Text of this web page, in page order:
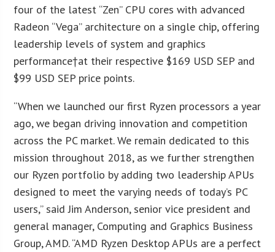
four of the latest “Zen” CPU cores with advanced
Radeon “Vega” architecture on a single chip, offering
leadership levels of system and graphics
performance†at their respective $169 USD SEP and
$99 USD SEP price points.
“When we launched our first Ryzen processors a year
ago, we began driving innovation and competition
across the PC market. We remain dedicated to this
mission throughout 2018, as we further strengthen
our Ryzen portfolio by adding two leadership APUs
designed to meet the varying needs of today’s PC
users,” said Jim Anderson, senior vice president and
general manager, Computing and Graphics Business
Group, AMD. “AMD Ryzen Desktop APUs are a perfect